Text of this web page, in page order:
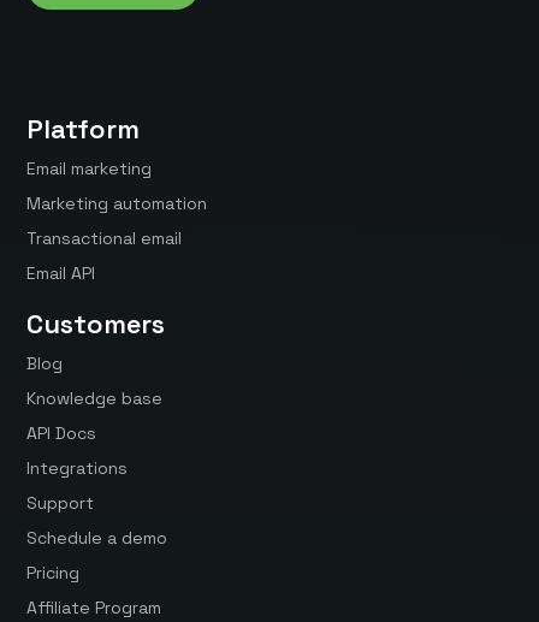
Platform
Email marketing
Marketing automation
Transactional email
Email API
Customers
Blog
Knowledge base
API Docs
Integrations
Support
Schedule a demo
Pricing
Affiliate Program